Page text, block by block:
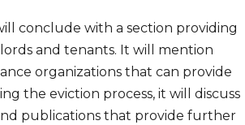
conclude with a section providing
and tenants. It will mention
organizations that can provide
the eviction process, it will discuss
publications that provide further